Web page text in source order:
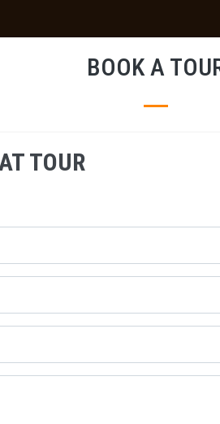
BOOK A
TOUR